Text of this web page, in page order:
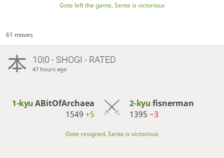
Gote left the game, Sente is victorious
61 moves
10|0 - SHOGI - RATED
47 hours ago
1-kyuABitOfArchaea
1549+5
2-kyufisnerman
1395 −3
Gote resigned, Sente is victorious